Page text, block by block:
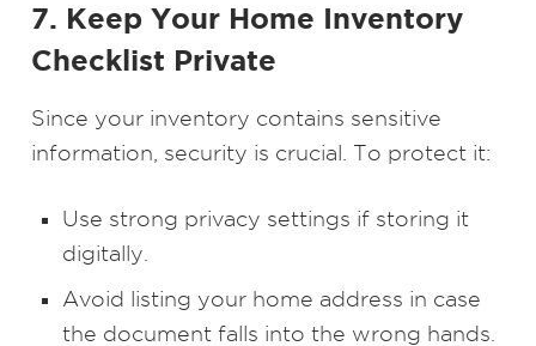
7. Keep Your Home Inventory
Checklist Private
Since your inventory contains sensitive
information, security is crucial. To protect it:
Use strong privacy settings if storing it
digitally.
Avoid listing your home address in case
the document falls into the wrong hands.